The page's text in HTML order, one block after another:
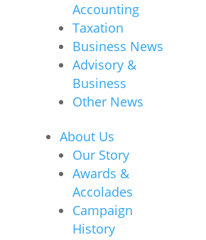
Accounting
Taxation
Business News
Advisory &
Business
Other News
About Us
Our Story
Awards &
Accolades
Campaign
History